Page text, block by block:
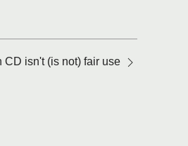
isn't (is not) fair use